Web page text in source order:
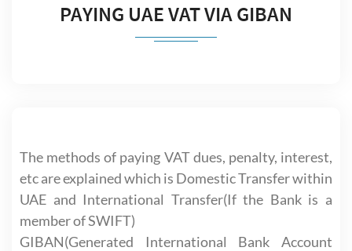
PAYING UAE VAT VIA GIBAN
The methods of paying VAT dues, penalty, interest,
etc are explained which is Domestic Transfer within
UAE and International Transfer(If the Bank is a
member of SWIFT)
GIBAN(Generated International Bank Account